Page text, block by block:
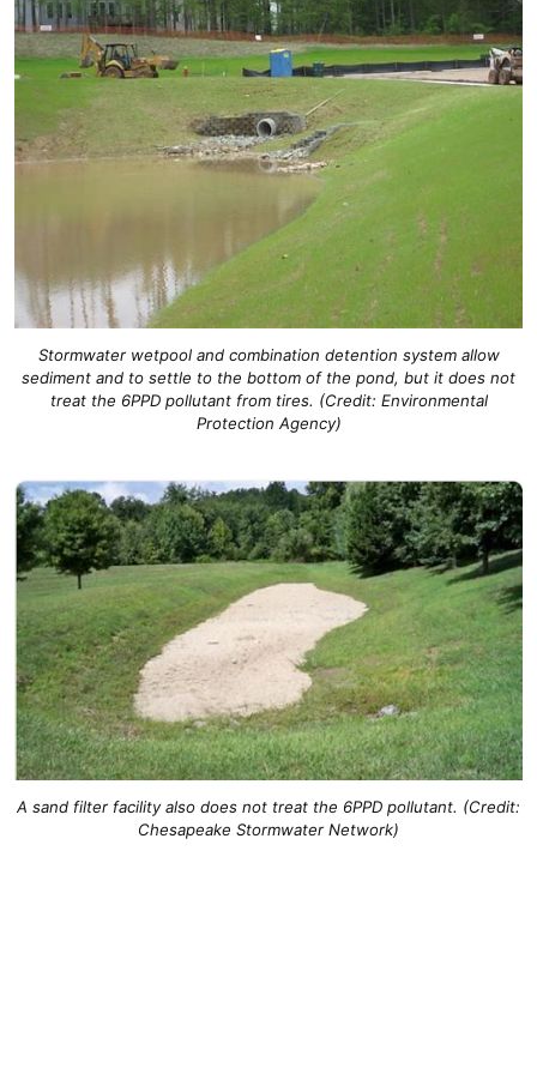
Stormwater wetpool and combination detention system allow
sediment and to settle to the bottom of the pond, but it does not
treat the 6PPD pollutantfrom tires. (Credit: Environmental
Protection Agency)
A sand filter facility also does not treat the 6PPD pollutant. (Credit:
Chesapeake Stormwater Network)